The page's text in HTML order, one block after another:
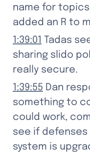
name for
added an R to
1:39:01
Tadas
sharing slido
really secure.
1:39:55 Dan
something to
could work,
see if
system is